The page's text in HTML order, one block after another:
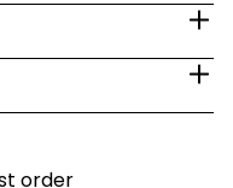
order